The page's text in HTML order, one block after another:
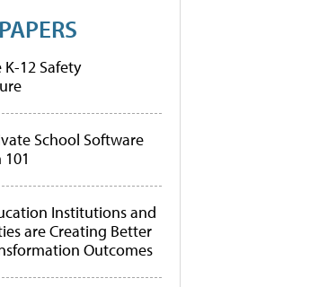
12 Safety
School Software
Institutions and
are Creating Better
Outcomes